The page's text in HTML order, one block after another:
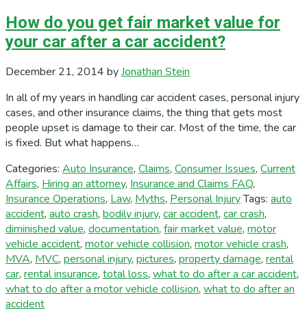
How do you get fair market value for
your car after a car accident?
December 21, 2014 byJonathan Stein
In all of my years in handling car accident cases, personal injury
cases, and other insurance claims, the thing that gets most
people upset is damage to their car. Most of the time, the car
is fixed. But what happens…
Categories: Auto Insurance, Claims, Consumer Issues, Current
Affairs, Hiring an attorney, Insurance and Claims FAQ,
Insurance Operations, Law, Myths, Personal InjuryTags: auto
accident, auto crash, bodily injury, car accident, car crash,
diminished value, documentation, fair market value, motor
vehicle accident, motor vehicle collision, motor vehicle crash,
MVA, MVC, personal injury, pictures, property damage, rental
car, rental insurance, total loss, what to do after a car accident,
what to do after a motor vehicle collision, what to do after an
accident